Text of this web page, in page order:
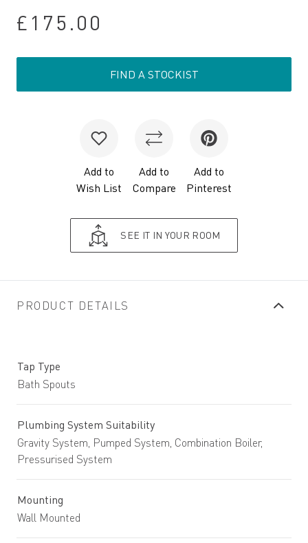
£175.00
FIND A STOCKIST
Add to
Wish List
Add to
Compare
Add to
Pinterest
SEE IT IN YOUR ROOM
PRODUCT DETAILS
Tap Type
Bath Spouts
Plumbing System Suitability
Gravity System, Pumped System, Combination Boiler,
Pressurised System
Mounting
Wall Mounted